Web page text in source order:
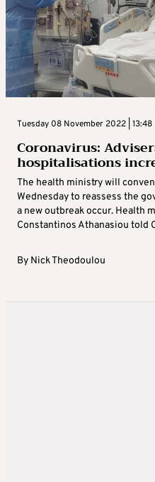
Tuesday 08 November 2022 | 13:48
Coronavirus:
hospitalisations
The health ministry will
Wednesday to reassess the
a new outbreak occur. Health
Constantinos Athanasiou told
By Nick Theodoulou